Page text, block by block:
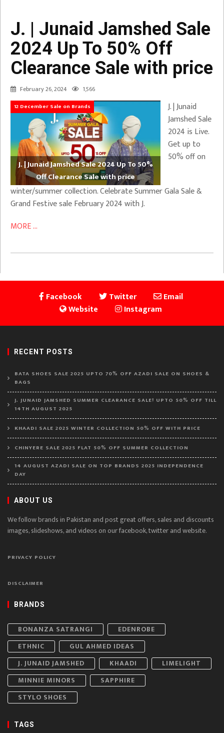
J. | Junaid Jamshed Sale
2024 Up To 50% Off
Clearance Sale with price
February 26, 2024 1,566
12 December Sale on Brands
J. | Junaid Jamshed Sale 2024 Up To 50%
Off Clearance Sale with price
J. | Junaid
Jamshed Sale
2024 is Live.
Get up to
50% off on
winter/summer collection. Celebrate Summer Gala Sale &
Grand Festive sale February 2024 with J.
MORE ...
Facebook Twitter
Email
Website
Instagram
RECENT POSTS
BATA SHOES SALE 2025 UPTO 70% OFF AZADI SALE ON SHOES &
BAGS
J. JUNAID JAMSHED SUMMER CLEARANCE SALE! UPTO 50% OFF TILL
14TH AUGUST 2025
KHAADI SALE 2025 WINTER COLLECTION 50% OFF WITH PRICE
CHINYERE SALE 2025 FLAT 50% OFF SUMMER COLLECTION
14 AUGUST AZADI SALE ON TOP BRANDS 2025 INDEPENDENCE
DAY
ABOUT US
We follow brands in Pakistan and post great offers, sales and discounts
images, slideshows, and videos on our facebook, twitter and website.
PRIVACY POLICY
DISCLAIMER
BRANDS
BONANZA SATRANGI
EDENROBE
ETHNIC
GUL AHMED IDEAS
J. JUNAID JAMSHED
KHAADI
LIMELIGHT
MINNIE MINORS
SAPPHIRE
STYLO SHOES
TAGS